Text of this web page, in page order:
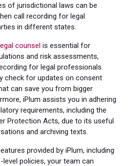
of jurisdictional laws can be
call recording for legal
in different states.
counsel is essential for
and risk assessments,
for legal professionals.
check for updates on consent
can save you from bigger
iPlum assists you in adhering
requirements, including the
Protection Acts, due to its useful
and archiving texts.
provided by iPlum, including
policies, your team can